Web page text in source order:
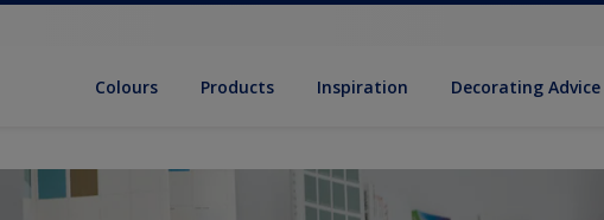
Colours Products Inspiration Decorat­ing Advice